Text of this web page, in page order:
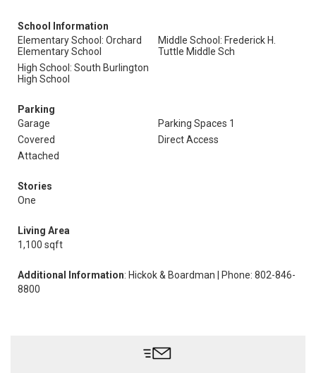
School Information
Elementary School: Orchard
Elementary School
Middle School: Frederick H.
Tuttle Middle Sch
High School: South Burlington
High School
Parking
Garage
Parking Spaces 1
Covered
Direct Access
Attached
Stories
One
Living Area
1,100 sqft
Additional Information: Hickok & Boardman | Phone: 802-846-
8800